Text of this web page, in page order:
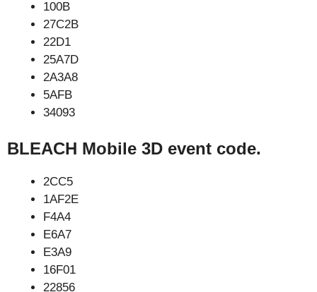
100B
27C2B
22D1
25A7D
2A3A8
5AFB
34093
BLEACH Mobile 3D event code.
2CC5
1AF2E
F4A4
E6A7
E3A9
16F01
22856